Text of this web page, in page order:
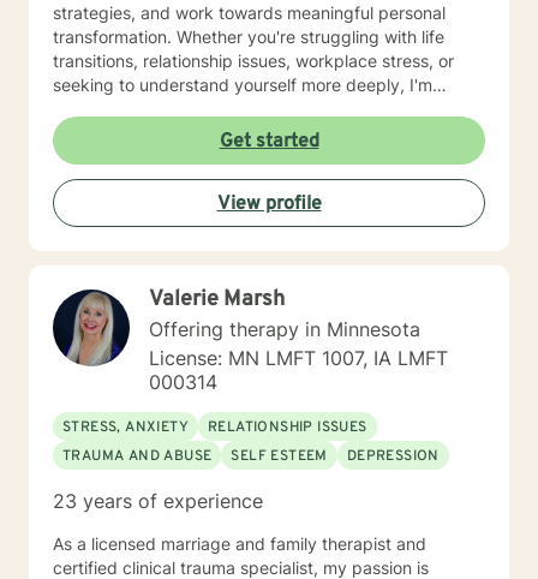
strategies, and work towards meaningful personal
transformation. Whether you're struggling with life
transitions, relationship issues, workplace stress, or
seeking to understand yourself more deeply, I'm
professional expertise. My therapeutic practice is
rooted in understanding the whole person—addressing
challenges across emotional, relational, and personal
development domains. I welcome individuals from all
backgrounds and life experiences, and I'm particularly
experienced in supporting young adults, women, and
Get started
View profile
Valerie Marsh
Offering therapy in Minnesota
License: MN LMFT 1007, IA LMFT
000314
STRESS, ANXIETY
RELATIONSHIP ISSUES
TRAUMA AND ABUSE
SELF ESTEEM DEPRESSION
23 years of experience
As a licensed marriage and family therapist and
certified clinical trauma specialist, my passion is